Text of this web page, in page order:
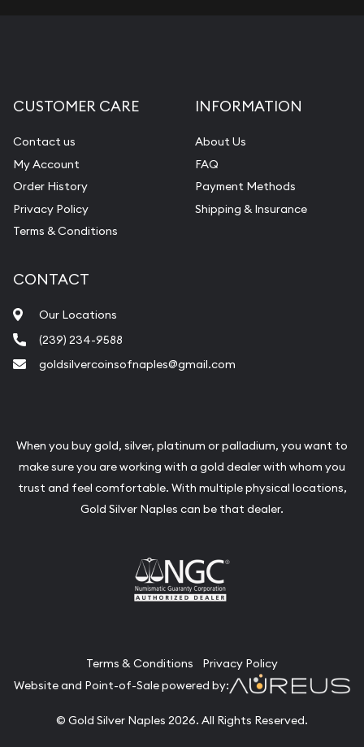
CUSTOMER CARE
Contact us
My Account
Order History
Privacy Policy
Terms & Conditions
INFORMATION
About Us
FAQ
Payment Methods
Shipping & Insurance
CONTACT
Our Locations
(239) 234-9588
goldsilvercoinsofnaples@gmail.com
When you buy gold, silver, platinum or palladium, you want to
make sure you are working with a gold dealer with whom you
trust and feel comfortable. With multiple physical locations,
Gold Silver Naples can be that dealer.
Terms & Conditions
Privacy Policy
Website and Point-of-Sale powered by:
© Gold Silver Naples 2026. All Rights Reserved.